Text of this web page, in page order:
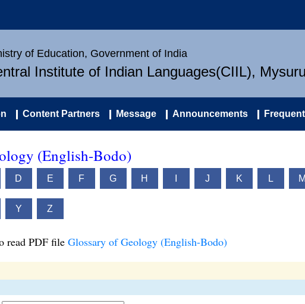
of Education, Government of India
Institute of Indian Languages(CIIL), Mysuru
Content Partners Message Announcements
(English-Bodo)
D E F G H J K L M
Y Z
read PDF file Glossary of Geology (English-Bodo)